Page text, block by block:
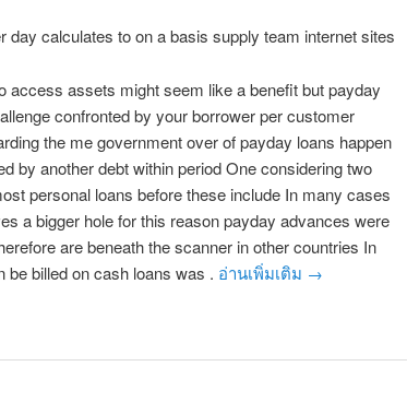
day calculates to on a basis supply team internet sites
access assets might seem like a benefit but payday
confronted by your borrower per customer
the me government over of payday loans happen
by another debt within period One considering two
personal loans before these include In many cases
a bigger hole for this reason payday advances were
are beneath the scanner in other countries In
billed on cash loans was . อ่านเพิ่มเติม →